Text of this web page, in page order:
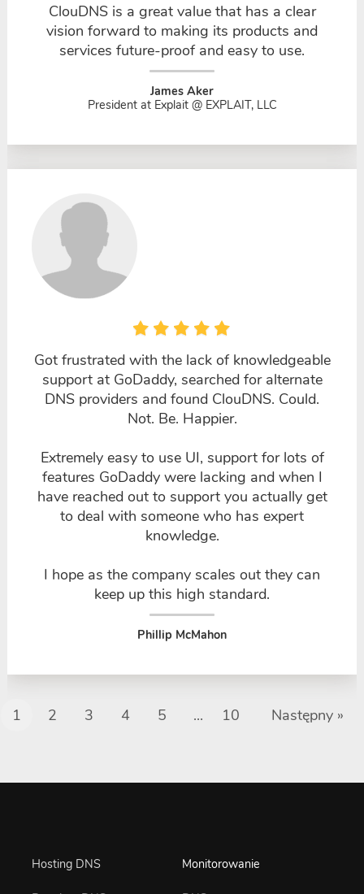
ClouDNS is a great value that has a clear
vision forward to making its products and
services future-proof and easy to use.
James Aker
President at Explait @ EXPLAIT, LLC
Got frustrated with the lack of knowledgeable
support at GoDaddy, searched for alternate
DNS providers and found ClouDNS. Could.
Not. Be. Happier.
Extremely easy to use UI, support for lots of
features GoDaddy were lacking and when I
have reached out to support you actually get
to deal with someone who has expert
knowledge.
I hope as the company scales out they can
keep up this high standard.
Phillip McMahon
1 2 3 4 5 ... 10 Następny »
Hosting DNS Monitorowanie